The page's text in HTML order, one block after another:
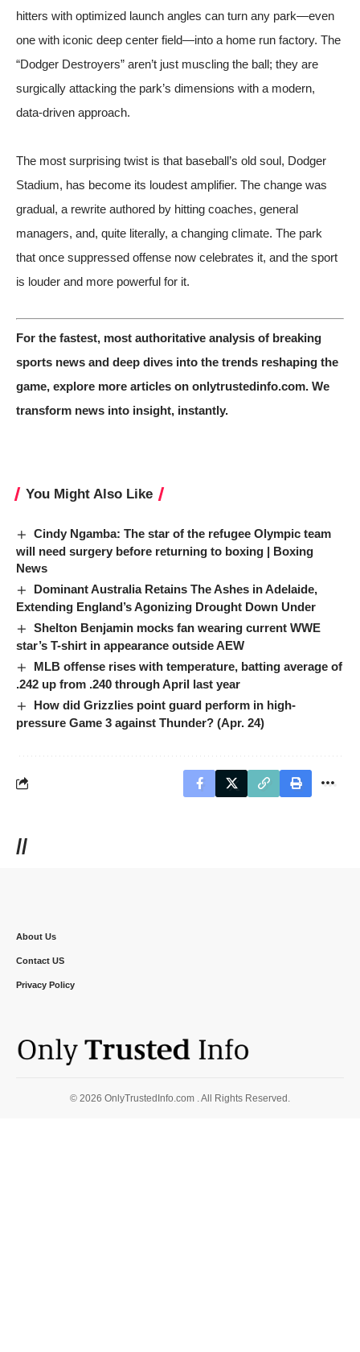
hitters with optimized launch angles can turn any park—even
one with iconic deep center field—into a home run factory. The
“Dodger Destroyers” aren’t just muscling the ball; they are
surgically attacking the park’s dimensions with a modern,
data-driven approach.
The most surprising twist is that baseball’s old soul, Dodger
Stadium, has become its loudest amplifier. The change was
gradual, a rewrite authored by hitting coaches, general
managers, and, quite literally, a changing climate. The park
that once suppressed offense now celebrates it, and the sport
is louder and more powerful for it.
For the fastest, most authoritative analysis of breaking
sports news and deep dives into the trends reshaping the
game, explore more articles on onlytrustedinfo.com. We
transform news into insight, instantly.
You Might Also Like
Cindy Ngamba: The star of the refugee Olympic team
will need surgery before returning to boxing | Boxing
News
Dominant Australia Retains The Ashes in Adelaide,
Extending England’s Agonizing Drought Down Under
Shelton Benjamin mocks fan wearing current WWE
star’s T-shirt in appearance outside AEW
MLB offense rises with temperature, batting average of
.242 up from .240 through April last year
How did Grizzlies point guard perform in high-
pressure Game 3 against Thunder? (Apr. 24)
//
About Us
Contact US
Privacy Policy
© 2026 OnlyTrustedInfo.com . All Rights Reserved.